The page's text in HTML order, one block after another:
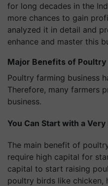
for long decades in the
more chances to gain
analyzed it in detail and
enhance and master this
Major Benefits of Poultry
Poultry farming business
Therefore, many farmers
business.
You Can Start with a
The main benefit of
require high capital for
capital to start raising
poultry birds like chicken,